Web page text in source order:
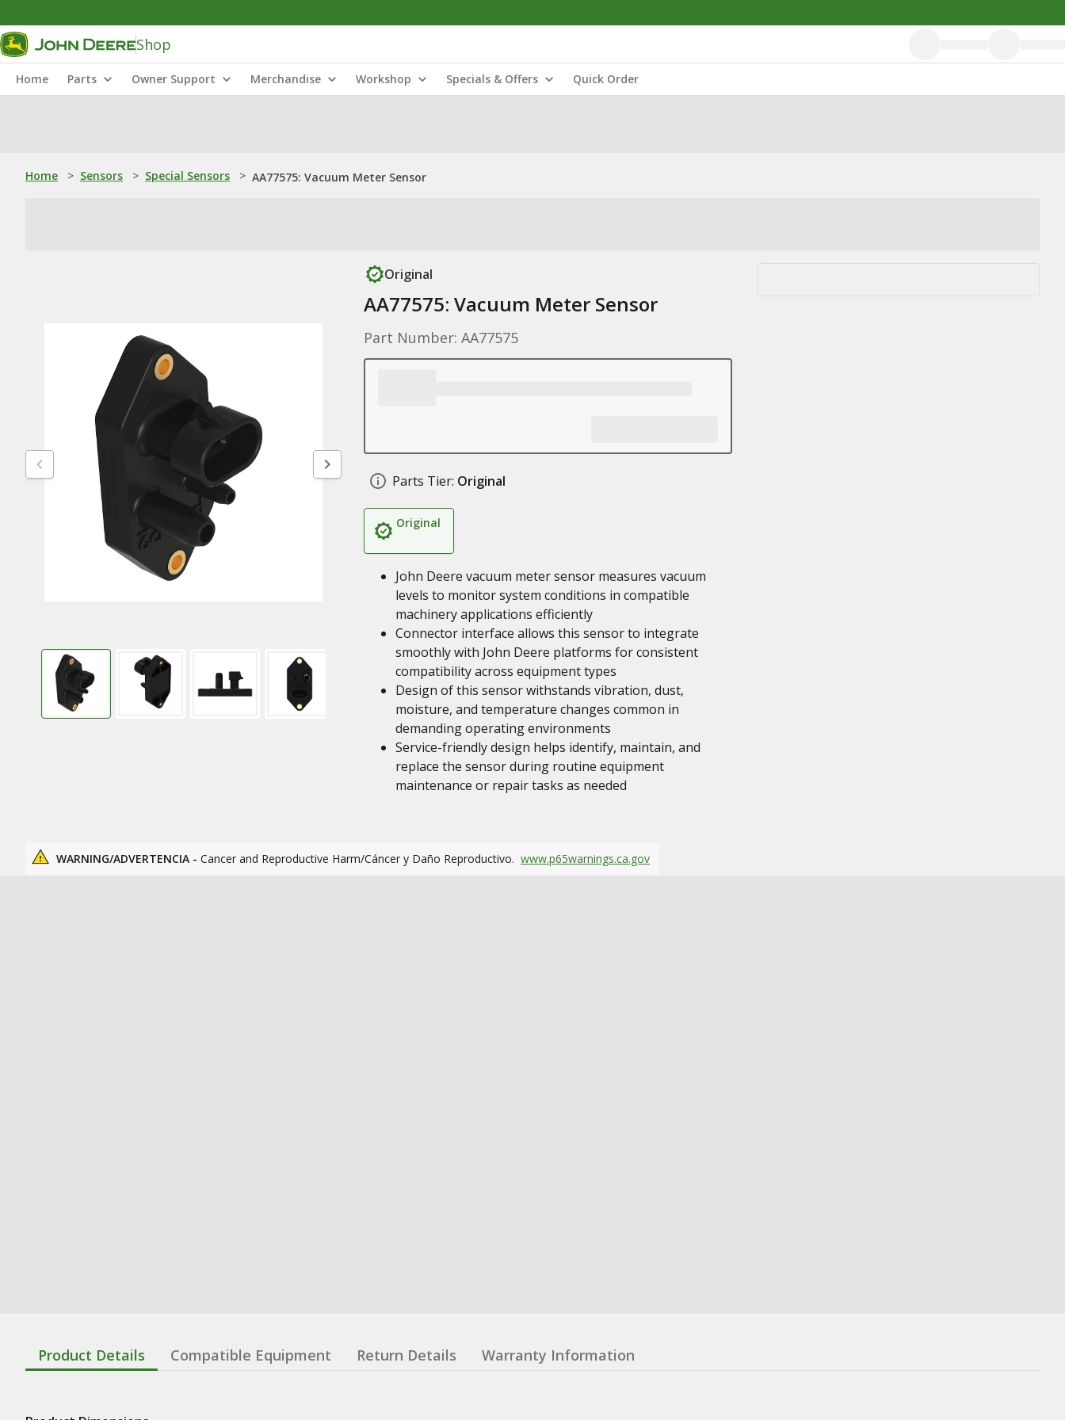
Shop
Home Parts Owner Support Merchandise Workshop Specials & Offers Quick Order
Home > Sensors > Special Sensors > AA77575: Vacuum Meter Sensor
Original
AA77575: Vacuum Meter Sensor
Part Number: AA77575
Parts Tier: Original
Original
John Deere vacuum meter sensor measures vacuum
levels to monitor system conditions in compatible
machinery applications efficiently
Connector interface allows this sensor to integrate
smoothly with John Deere platforms for consistent
compatibility across equipment types
Design of this sensor withstands vibration, dust,
moisture, and temperature changes common in
demanding operating environments
Service-friendly design helps identify, maintain, and
replace the sensor during routine equipment
maintenance or repair tasks as needed
WARNING/ADVERTENCIA - Cancer and Reproductive Harm/Cáncer y Daño Reproductivo. www.p65warnings.ca.gov
Product Details Compatible Equipment Return Details Warranty Information